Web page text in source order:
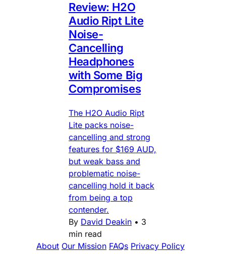
Review: H2O
Audio Ript Lite
Noise-
Cancelling
Headphones
with Some Big
Compromises
The H2O Audio Ript
Lite packs noise-
cancelling and strong
features for $169 AUD,
but weak bass and
problematic noise-
cancelling hold it back
from being a top
contender.
By David Deakin • 3
min read
About Our Mission FAQs Privacy Policy